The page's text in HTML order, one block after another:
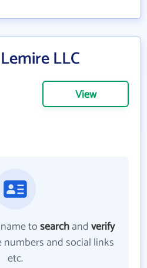
LLC
View
tosearchandverify
and social links
etc.